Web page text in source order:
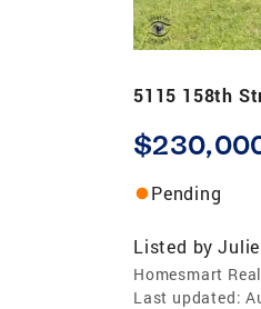
5115 158th
Pending
Listed by
Homesmart
Last updated: